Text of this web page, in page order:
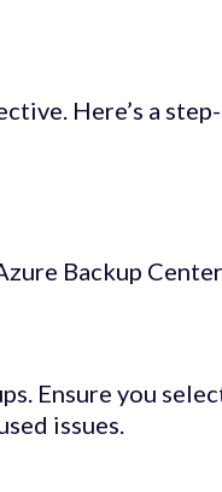
Here’s a
Backup
Ensure you
issues.